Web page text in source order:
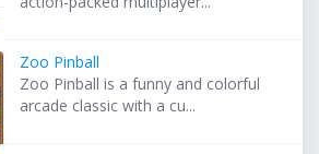
Zoo Pinball
Zoo Pinball is a funny and colorful
arcade classic with a cu...